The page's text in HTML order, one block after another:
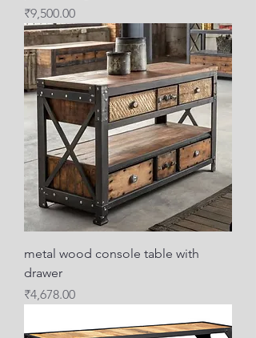
Price
₹9,500.00
metal wood console table with
drawer
Price
₹4,678.00